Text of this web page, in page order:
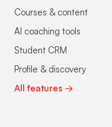
Courses & content
AI coaching tools
Student CRM
Profile & discovery
All features →